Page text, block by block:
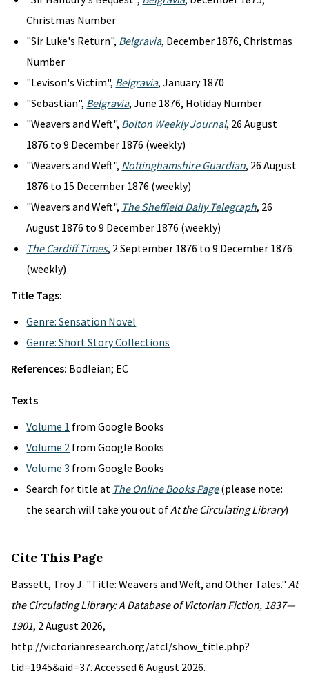
Christmas Number
"Sir Luke's Return", Belgravia, December 1876, Christmas
Number
"Levison's Victim", Belgravia, January 1870
"Sebastian", Belgravia, June 1876, Holiday Number
"Weavers and Weft", Bolton Weekly Journal, 26 August
1876 to 9 December 1876 (weekly)
"Weavers and Weft", Nottinghamshire Guardian, 26 August
1876 to 15 December 1876 (weekly)
"Weavers and Weft", The Sheffield Daily Telegraph, 26
August 1876 to 9 December 1876 (weekly)
The Cardiff Times, 2 September 1876 to 9 December 1876
(weekly)
Title Tags:
Genre: Sensation Novel
Genre: Short Story Collections
References: Bodleian; EC
Texts
Volume 1 from Google Books
Volume 2 from Google Books
Volume 3 from Google Books
Search for title at The Online Books Page(please note:
the search will take you out ofAt the Circulating Library)
Cite This Page
Bassett, Troy J. "Title: Weavers and Weft, and Other Tales." At
the Circulating Library: A Database of Victorian Fiction, 1837—
1901, 2 August 2026,
http://victorianresearch.org/atcl/show_title.php?
tid=1945&aid=37. Accessed 6 August 2026.